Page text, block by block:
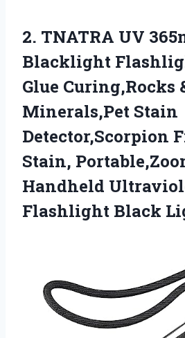
2. TNATRA UV
Blacklight
Glue Curing,Rocks
Minerals,Pet Stain
Detector,Scorpion
Stain,
Handheld
Flashlight Black